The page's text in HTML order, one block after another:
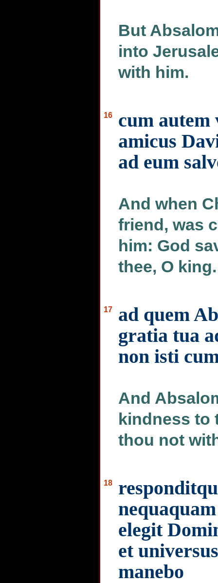
But
into
with him.
16
cum autem
amicus
ad eum
And when
friend, was
him: God
thee, O king.
17
ad quem
gratia tua
non isti
And
kindness to
thou not
18
elegit
et
manebo